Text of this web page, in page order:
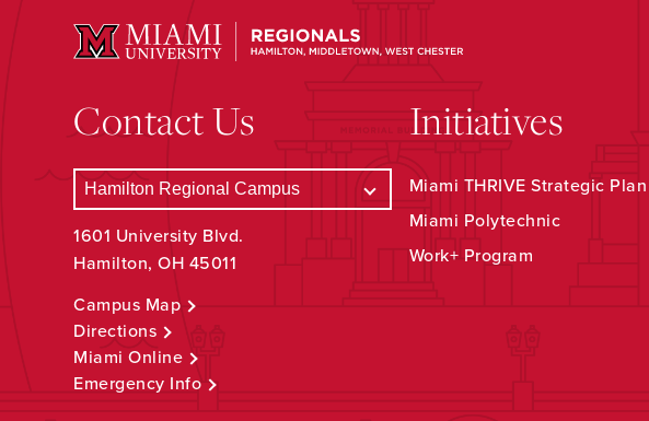
Contact Us
1601 University Blvd.
Hamilton, OH 45011
Campus Map
Directions
Miami Online
Emergency Info
Initiatives
Miami THRIVE Strategic Plan
Miami Polytechnic
Work+ Program